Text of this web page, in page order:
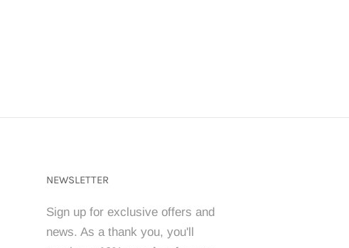
NEWSLETTER
Sign up for exclusive offers and
news. As a thank you, you'll